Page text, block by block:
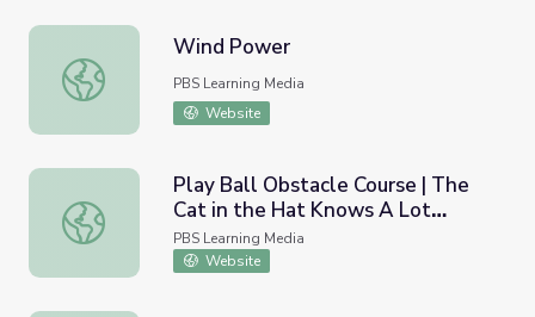
Wind Power
Wind Power
PBS Learning Media
Website
Play Ball Obstacle Course | The Cat in the Hat Knows
Play Ball Obstacle Course | The
Cat in the Hat Knows A Lot
About That!
PBS Learning Media
Website